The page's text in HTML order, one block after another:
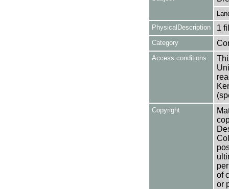
PhysicalDescription
1
Category
Access conditions
Copyright
of
or